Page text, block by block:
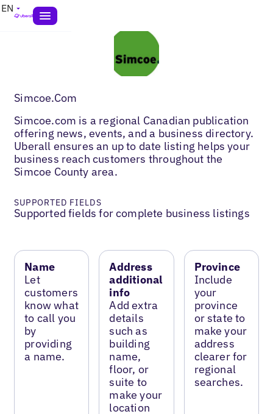
EN
Simcoe.Com
Simcoe.com is a regional Canadian publication
offering news, events, and a business directory.
Uberall ensures an up to date listing helps your
business reach customers throughout the
Simcoe County area.
SUPPORTED FIELDS
Supported fields for complete business listings
Name
Let
customers
know what
to call you
by
providing
a name.
Address
additional
info
Add extra
details
such as
building
name,
floor, or
suite to
make your
location
Province
Include
your
province
or state to
make your
address
clearer for
regional
searches.